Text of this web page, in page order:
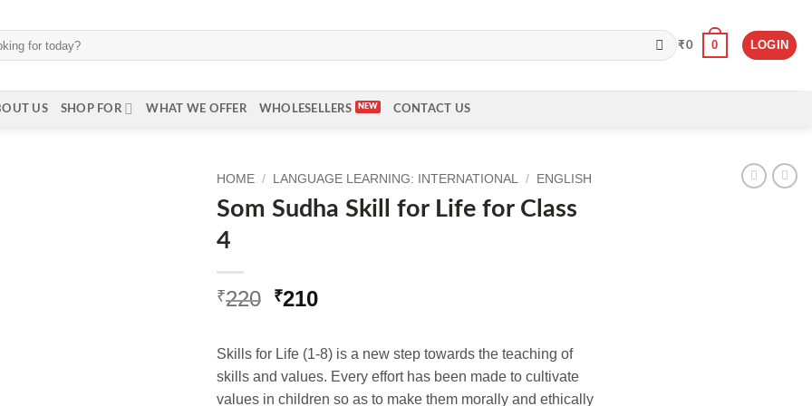
₹0 0 LOGIN
US SHOP FOR WHAT WE OFFER WHOLESELLERS CONTACT US
HOME / LANGUAGE LEARNING: INTERNATIONAL / ENGLISH
Som Sudha Skill for Life for Class
4
₹220 Original
₹220.
₹210Current
₹210.
Skills for Life (1-8) is a new step towards the teaching of
skills and values. Every effort has been made to cultivate
values in children so as to make them morally and ethically